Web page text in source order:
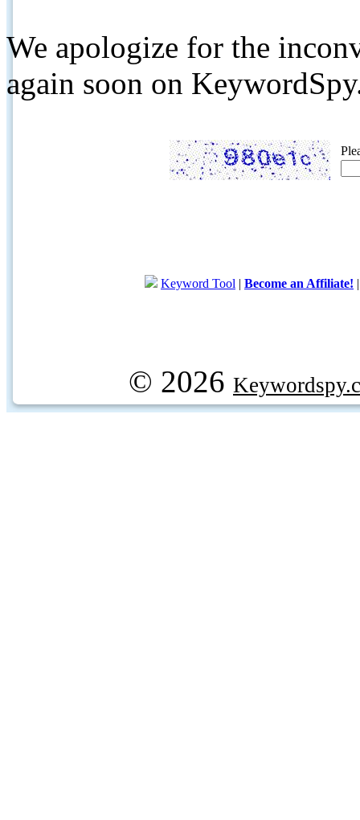
We apologize for the
again soon on
Keyword Tool | Become an Affiliate!
© 2026